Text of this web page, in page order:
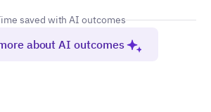
saved with AI outcomes
about AI outcomes